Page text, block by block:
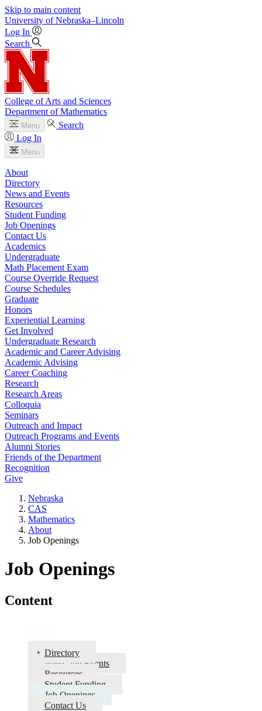
Skip to main content
University of Nebraska–Lincoln
Log In
Search
College of Arts and Sciences
Department of Mathematics
Menu
Search
Log In
Menu
About
Directory
News and Events
Resources
Student Funding
Job Openings
Contact Us
Academics
Undergraduate
Math Placement Exam
Course Override Request
Course Schedules
Graduate
Honors
Experiential Learning
Get Involved
Undergraduate Research
Academic and Career Advising
Academic Advising
Career Coaching
Research
Research Areas
Colloquia
Seminars
Outreach and Impact
Outreach Programs and Events
Alumni Stories
Friends of the Department
Recognition
Give
Nebraska
CAS
Mathematics
About
Job Openings
Job Openings
Content
Directory
News and Events
Resources
Student Funding
Job Openings
Contact Us